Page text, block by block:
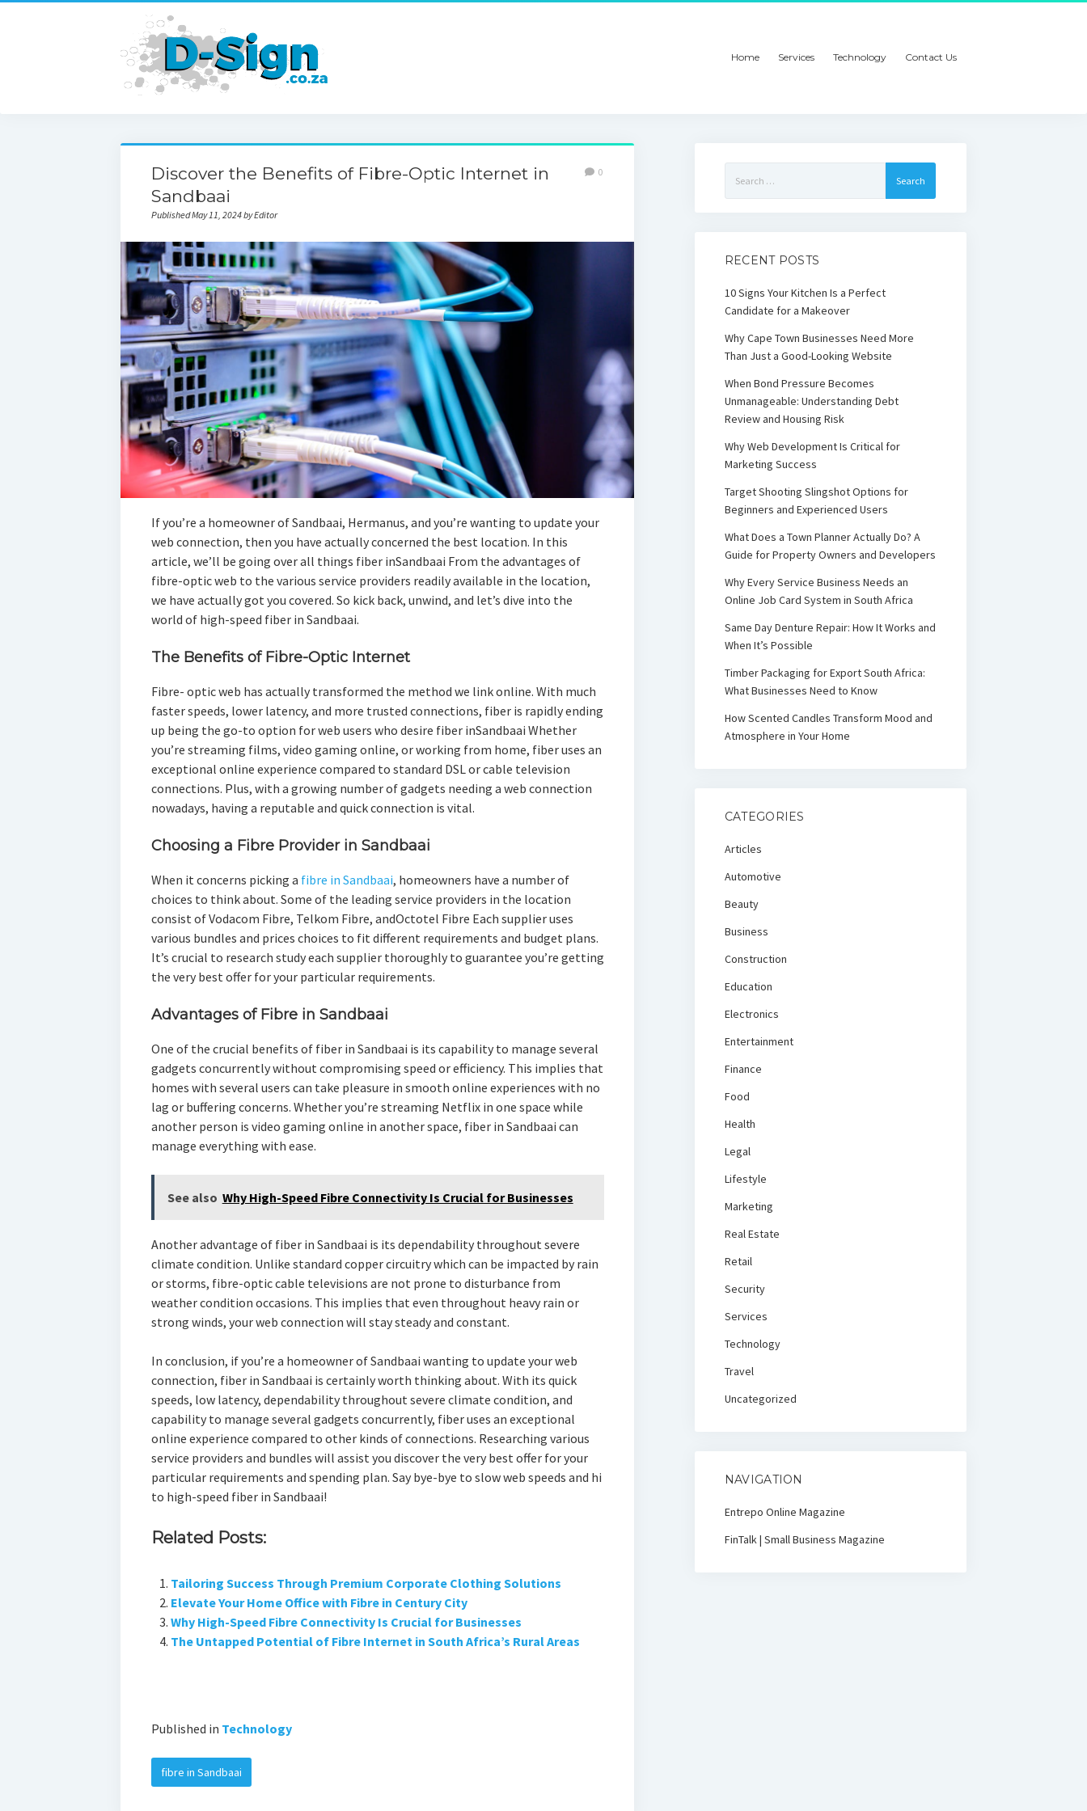
Home Services Technology Contact Us
Discover the Benefits of Fibre-Optic Internet in
Sandbaai
Published May 11, 2024 by Editor
0
If you’re a homeowner of Sandbaai, Hermanus, and you’re wanting to update your
web connection, then you have actually concerned the best location. In this
article, we’ll be going over all things fiber inSandbaai From the advantages of
fibre-optic web to the various service providers readily available in the location,
we have actually got you covered. So kick back, unwind, and let’s dive into the
world of high-speed fiber in Sandbaai.
The Benefits of Fibre-Optic Internet
Fibre- optic web has actually transformed the method we link online. With much
faster speeds, lower latency, and more trusted connections, fiber is rapidly ending
up being the go-to option for web users who desire fiber inSandbaai Whether
you’re streaming films, video gaming online, or working from home, fiber uses an
exceptional online experience compared to standard DSL or cable television
connections. Plus, with a growing number of gadgets needing a web connection
nowadays, having a reputable and quick connection is vital.
Choosing a Fibre Provider in Sandbaai
When it concerns picking a fibre in Sandbaai, homeowners have a number of
choices to think about. Some of the leading service providers in the location
consist of Vodacom Fibre, Telkom Fibre, andOctotel Fibre Each supplier uses
various bundles and prices choices to fit different requirements and budget plans.
It’s crucial to research study each supplier thoroughly to guarantee you’re getting
the very best offer for your particular requirements.
Advantages of Fibre in Sandbaai
One of the crucial benefits of fiber in Sandbaai is its capability to manage several
gadgets concurrently without compromising speed or efficiency. This implies that
homes with several users can take pleasure in smooth online experiences with no
lag or buffering concerns. Whether you’re streaming Netflix in one space while
another person is video gaming online in another space, fiber in Sandbaai can
manage everything with ease.
See also Why High-Speed Fibre Connectivity Is Crucial for Businesses
Another advantage of fiber in Sandbaai is its dependability throughout severe
climate condition. Unlike standard copper circuitry which can be impacted by rain
or storms, fibre-optic cable televisions are not prone to disturbance from
weather condition occasions. This implies that even throughout heavy rain or
strong winds, your web connection will stay steady and constant.
In conclusion, if you’re a homeowner of Sandbaai wanting to update your web
connection, fiber in Sandbaai is certainly worth thinking about. With its quick
speeds, low latency, dependability throughout severe climate condition, and
capability to manage several gadgets concurrently, fiber uses an exceptional
online experience compared to other kinds of connections. Researching various
service providers and bundles will assist you discover the very best offer for your
particular requirements and spending plan. Say bye-bye to slow web speeds and hi
to high-speed fiber in Sandbaai!
Related Posts:
Tailoring Success Through Premium Corporate Clothing Solutions
Elevate Your Home Office with Fibre in Century City
Why High-Speed Fibre Connectivity Is Crucial for Businesses
The Untapped Potential of Fibre Internet in South Africa’s Rural Areas
Published in Technology
fibre in Sandbaai
for:
RECENT POSTS
10 Signs Your Kitchen Is a Perfect
Candidate for a Makeover
Why Cape Town Businesses Need More
Than Just a Good-Looking Website
When Bond Pressure Becomes
Unmanageable: Understanding Debt
Review and Housing Risk
Why Web Development Is Critical for
Marketing Success
Target Shooting Slingshot Options for
Beginners and Experienced Users
What Does a Town Planner Actually Do? A
Guide for Property Owners and Developers
Why Every Service Business Needs an
Online Job Card System in South Africa
Same Day Denture Repair: How It Works and
When It’s Possible
Timber Packaging for Export South Africa:
What Businesses Need to Know
How Scented Candles Transform Mood and
Atmosphere in Your Home
CATEGORIES
Articles
Automotive
Beauty
Business
Construction
Education
Electronics
Entertainment
Finance
Food
Health
Legal
Lifestyle
Marketing
Real Estate
Retail
Security
Services
Technology
Travel
Uncategorized
NAVIGATION
Entrepo Online Magazine
FinTalk | Small Business Magazine